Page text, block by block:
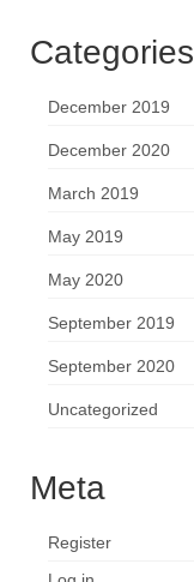
Categories
December 2019
December 2020
March 2019
May 2019
May 2020
September 2019
September 2020
Uncategorized
Meta
Register